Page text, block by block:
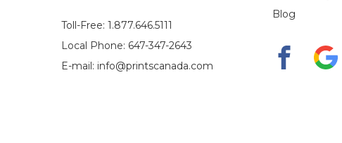
Toll-Free: 1.877.646.5111
Local Phone: 647-347-2643
E-mail: info@printscanada.com
Blog